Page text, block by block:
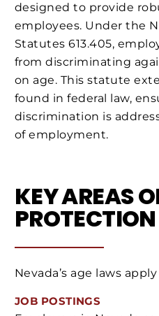
designed to provide
employees. Under the
Statutes 613.405,
from discriminating
on age. This statute
found in federal law,
discrimination is
of employment.
KEY AREAS
PROTECTION
Nevada’s age laws
JOB POSTINGS